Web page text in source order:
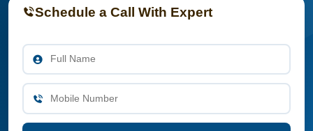
Schedule a Call With Expert